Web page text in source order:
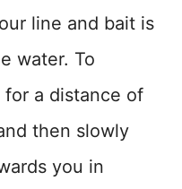
line and bait is
water. To
a distance of
then slowly
you in